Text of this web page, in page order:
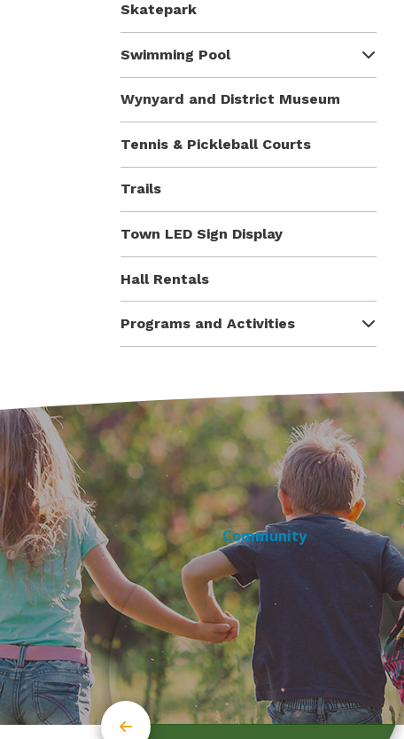
Skatepark
Swimming Pool
Wynyard and District Museum
Tennis & Pickleball Courts
Trails
Town LED Sign Display
Hall Rentals
Programs and Activities